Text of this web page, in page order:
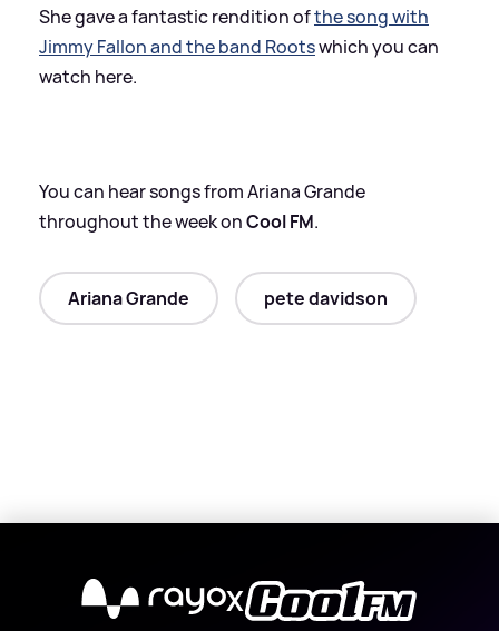
She gave a fantastic rendition ofthe song with
Jimmy Fallon and the band Rootswhich you can
watch here.
You can hear songs from Ariana Grande
throughout the week onCool FM.
Ariana Grande pete davidson
X